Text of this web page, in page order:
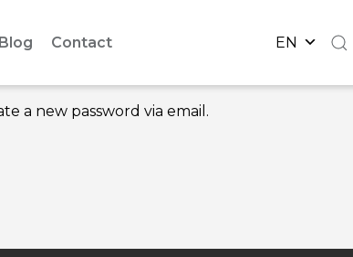
Blog Contact EN
a new password via email.